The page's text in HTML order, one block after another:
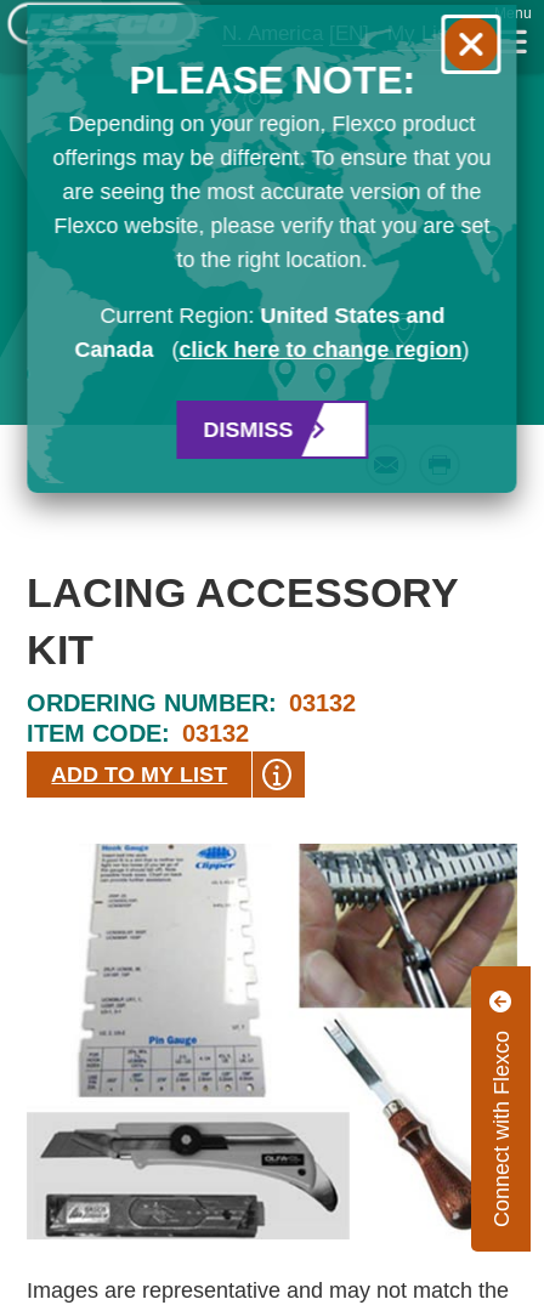
N. America [EN] My List
Menu
Connect with Flexco
LACING ACCESSORY
KIT
ORDERING NUMBER: 03132
ITEM CODE: 03132
ADD TO MY LIST
Images are representative and may not match the
PLEASE NOTE:
Depending on your region, Flexco product
offerings may be different. To ensure that you
are seeing the most accurate version of the
Flexco website, please verify that you are set
to the right location.
Current Region:United States and
Canada
(click here to change region)
DISMISS